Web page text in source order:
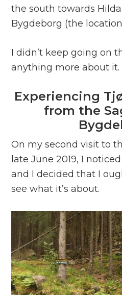
the south towards
Bygdeborg (the
I didn’t keep going on
anything more about it.
Experiencing
from the
On my second visit to
late June 2019, I
and I decided that I
see what it’s about.